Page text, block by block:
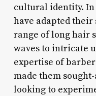
cultural identity.
have adapted their
range of long hair
waves to intricate
expertise of
made them
looking to